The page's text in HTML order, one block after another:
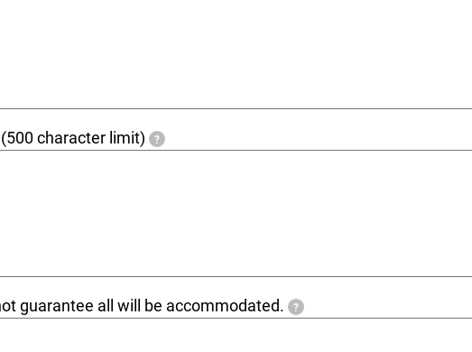
character limit) ?
guarantee all will be accommodated. ?